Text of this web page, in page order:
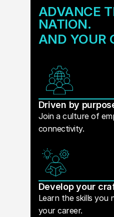
ADVANCE
NATION.
AND YOUR
Driven by
Join a culture of
connectivity.
Develop your
Learn the skills you
your career.